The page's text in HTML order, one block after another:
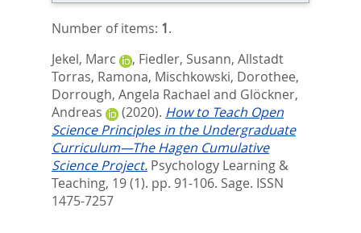
Number of items: 1.
Jekel, Marc
, Fiedler, Susann, Allstadt
Torras, Ramona, Mischkowski, Dorothee,
Dorrough, Angela Rachael and Glöckner,
Andreas
(2020). How to Teach Open
Science Principles in the Undergraduate
Curriculum—The Hagen Cumulative
Science Project. Psychology Learning &
Teaching, 19 (1). pp. 91-106. Sage. ISSN
1475-7257